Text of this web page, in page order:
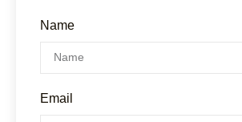
Name
Email